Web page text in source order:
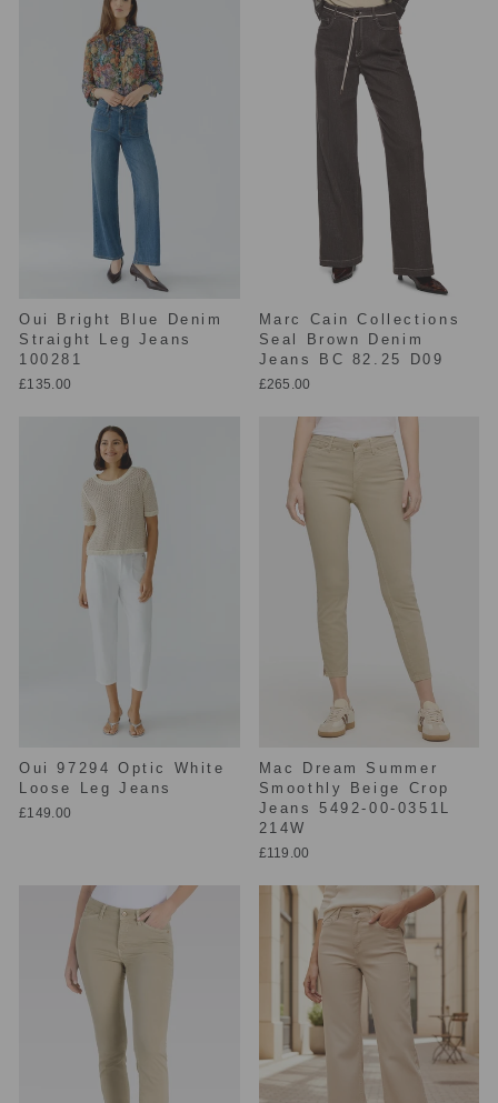
Oui Bright Blue Denim
Straight Leg Jeans
100281
£135.00
Marc Cain Collections
Seal Brown Denim
Jeans BC 82.25 D09
£265.00
Oui 97294 Optic White
Loose Leg Jeans
£149.00
Mac Dream Summer
Smoothly Beige Crop
Jeans 5492-00-0351L
214W
£119.00